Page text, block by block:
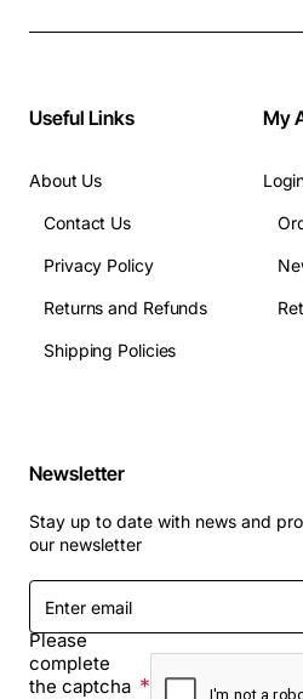
Useful Links
About Us
Contact Us
Privacy Policy
Returns and Refunds
Shipping Policies
My
Newsletter
Stay up to date with news and
our newsletter
Enter
email
Please
complete
the captcha